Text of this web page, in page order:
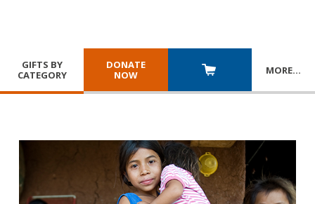
GIFTS BY
CATEGORY
DONATE
NOW
MORE…